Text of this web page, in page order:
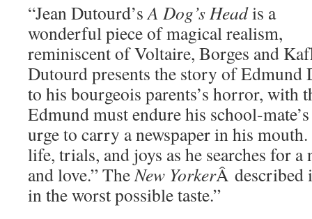
“Jean Dutourd’sA Dog’s Headis a
wonderful piece of magical realism,
reminiscent of Voltaire, Borges and
Dutourd presents the story of Edmund
to his bourgeois parents’s horror, with
Edmund must endure his school-
urge to carry a newspaper in his
life, trials, and joys as he searches for
and love.” TheNew YorkerÂ described
in the worst possible taste.”